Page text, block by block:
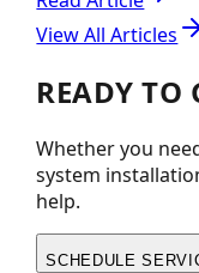
View All Articles
READY TO
Whether you
system
help.
SCHEDULE